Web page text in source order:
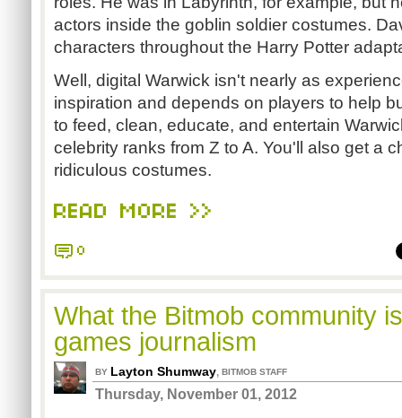
actors inside the goblin soldier costumes.
characters throughout the Harry Potter
Well, digital Warwick isn't nearly as
inspiration and depends on players to help
to feed, clean, educate, and entertain
celebrity ranks from Z to A. You'll also get a
ridiculous costumes.
READ MORE >>
0
What the Bitmob community
games journalism
BY Layton Shumway, BITMOB STAFF
Thursday, November 01, 2012